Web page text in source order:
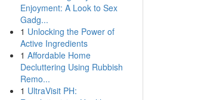
Enjoyment: A Look to Sex
Gadg...
1 Unlocking the Power of
Active Ingredients
1 Affordable Home
Decluttering Using Rubbish
Remo...
1 UltraVisit PH: